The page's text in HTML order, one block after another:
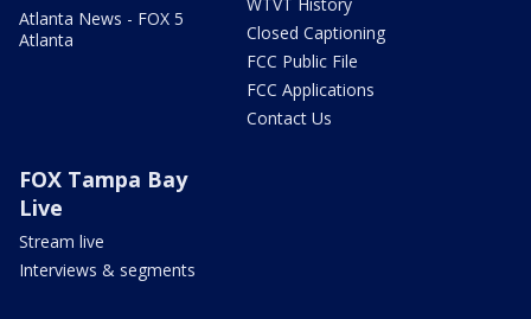
Atlanta News - FOX 5
Atlanta
Closed Captioning
FCC Public File
FCC Applications
Contact Us
FOX Tampa Bay
Live
Stream live
Interviews & segments